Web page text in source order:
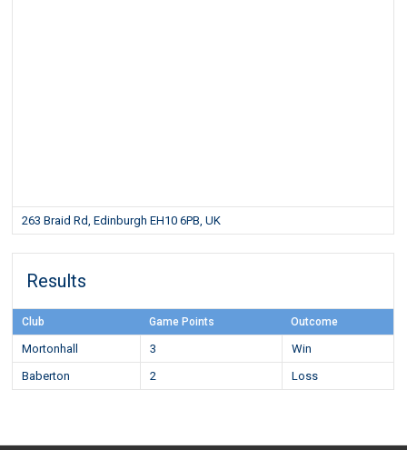
263 Braid Rd, Edinburgh EH10 6PB, UK
Results
Club Game Points Outcome
Mortonhall 3
Win
Baberton
2 Loss